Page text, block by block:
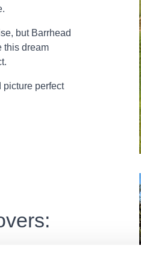
but Barrhead
this dream
picture perfect